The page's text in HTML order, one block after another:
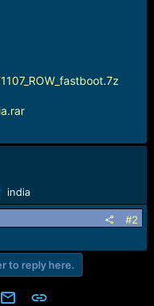
india
#2
to reply here.
Email Link